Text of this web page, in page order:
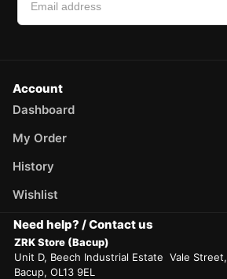
Account
Dashboard
My Order
History
Wishlist
Need help? / Contact us
ZRK Store (Bacup)
Unit D, Beech Industrial Estate Vale Street,
Bacup, OL13 9EL